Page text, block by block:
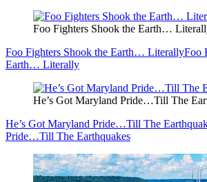
Foo Fighters Shook the Earth…
Foo Fighters Shook the Earth… LiterallyFoo
Earth… Literally
He’s Got Maryland Pride…Till The
He’s Got Maryland Pride…Till The
Pride…Till The Earthquakes